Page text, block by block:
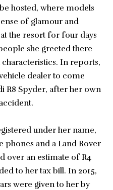
hosted, where models
of glamour and
the resort for four days
she greeted there
In reports,
dealer to come
R8 Spyder, after her own
under her name,
phones and a Land Rover
over an estimate of R4
to her tax bill. In 2015,
were given to her by